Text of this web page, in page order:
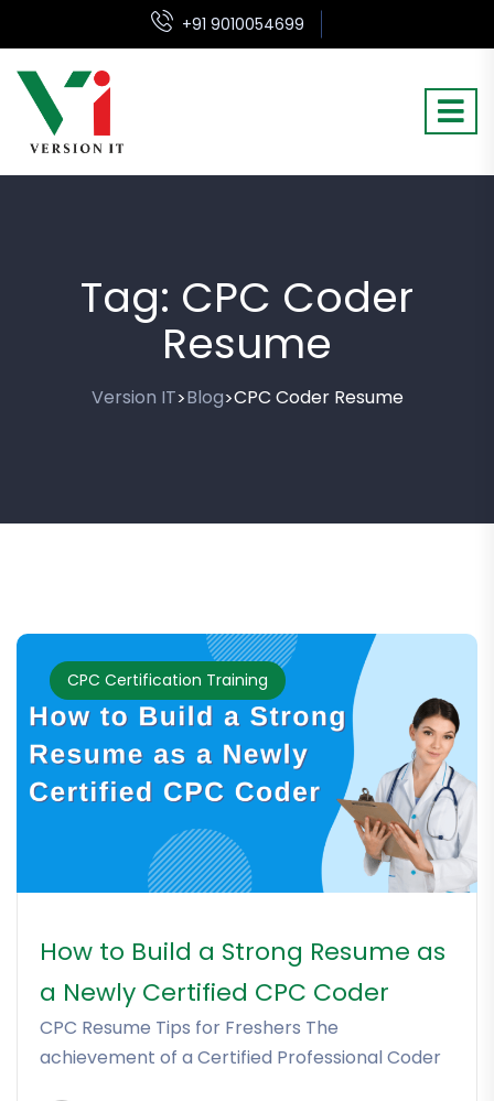
+91 9010054699
Tag: CPC Coder
Resume
Version IT>Blog>CPC Coder Resume
CPC Certification Training
How to Build a Strong Resume as
a Newly Certified CPC Coder
CPC Resume Tips for Freshers The
achievement of a Certified Professional Coder